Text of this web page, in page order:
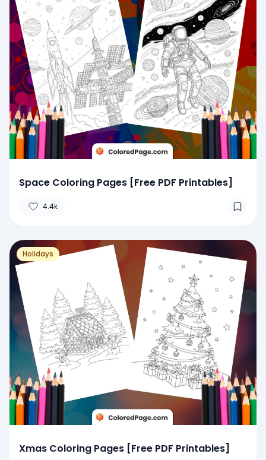
Space Coloring Pages [Free PDF Printables]
4.4k
Holidays
Xmas Coloring Pages [Free PDF Printables]